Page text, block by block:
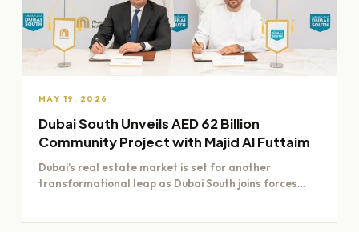
MAY 19, 2026
Dubai South Unveils AED 62 Billion
Community Project with Majid Al Futtaim
Dubai’s real estate market is set for another
transformational leap as Dubai South joins forces